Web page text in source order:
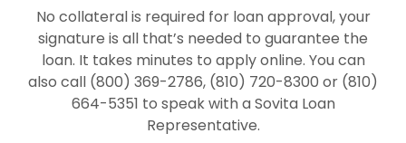
No collateral is required for loan approval, your
signature is all that’s needed to guarantee the
loan. It takes minutes to apply online. You can
also call (800) 369-2786, (810) 720-8300 or (810)
664-5351 to speak with a Sovita Loan
Representative.